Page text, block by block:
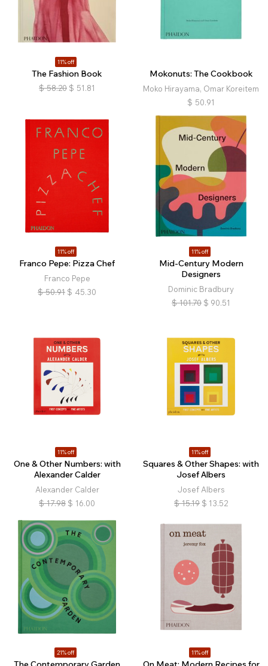
11% off
The Fashion Book
$ 58.20 $ 51.81
Mokonuts: The Cookbook
Moko Hirayama, Omar Koreitem
$ 50.91
11% off
Franco Pepe: Pizza Chef
Franco Pepe
$ 50.91 $ 45.30
11% off
Mid-Century Modern
Designers
Dominic Bradbury
$ 101.70 $ 90.51
11% off
One & Other Numbers: with
Alexander Calder
Alexander Calder
$ 17.98 $ 16.00
11% off
Squares & Other Shapes: with
Josef Albers
Josef Albers
$ 15.19 $ 13.52
21% off 11% off